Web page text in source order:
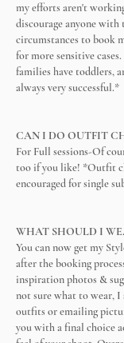
my efforts aren't
discourage anyone
circumstances to book
for more sensitive
families have toddlers,
always very successful.*
CAN I DO OUTFIT
For Full sessions-Of
too if you like! *Outfit
encouraged for single
WHAT SHOULD I
You can now get my
after the booking
inspiration photos &
not sure what to wear, I
outfits or emailing
you with a final choice